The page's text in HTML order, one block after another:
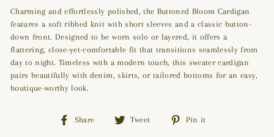
Charming and effortlessly polished, the Buttoned Bloom Cardigan
features a soft ribbed knit with short sleeves and a classic button-
down front. Designed to be worn solo or layered, it offers a
flattering, close-yet-comfortable fit that transitions seamlessly from
day to night. Timeless with a modern touch, this sweater cardigan
pairs beautifully with denim, skirts, or tailored bottoms for an easy,
boutique-worthy look.
Share
Share
Tweet
Tweet
Pin it